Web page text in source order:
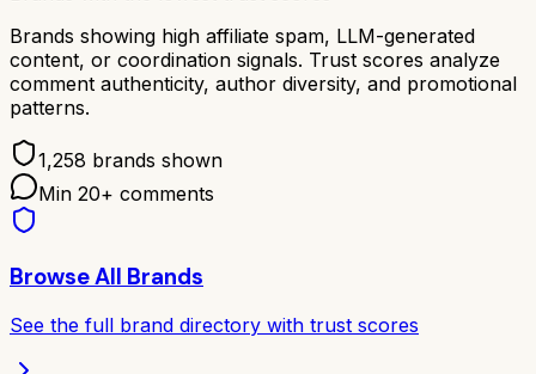
Brands showing high affiliate spam, LLM-generated
content, or coordination signals. Trust scores analyze
comment authenticity, author diversity, and promotional
patterns.
1,258 brands shown
Min 20+ comments
Browse All Brands
See the full brand directory with trust scores